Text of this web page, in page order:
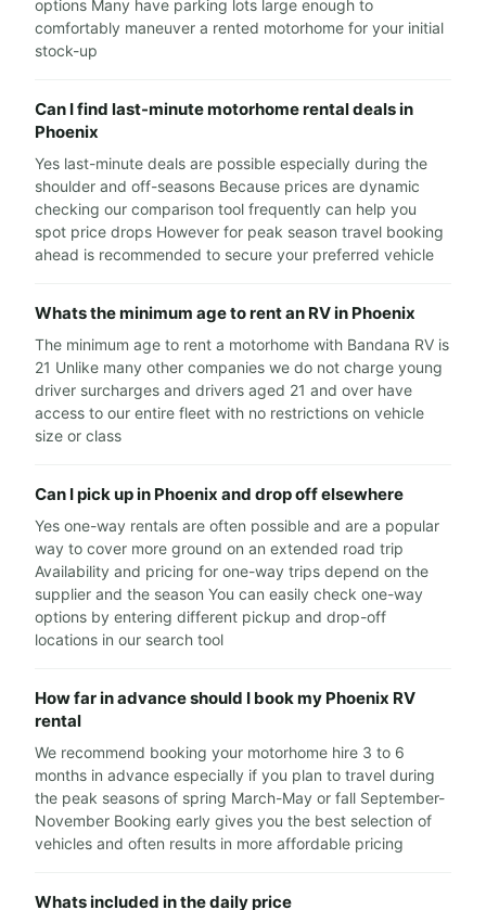
options Many have parking lots large enough to
comfortably maneuver a rented motorhome for your initial
stock-up
Can I find last-minute motorhome rental deals in
Phoenix
Yes last-minute deals are possible especially during the
shoulder and off-seasons Because prices are dynamic
checking our comparison tool frequently can help you
spot price drops However for peak season travel booking
ahead is recommended to secure your preferred vehicle
Whats the minimum age to rent an RV in Phoenix
The minimum age to rent a motorhome with Bandana RV is
21 Unlike many other companies we do not charge young
driver surcharges and drivers aged 21 and over have
access to our entire fleet with no restrictions on vehicle
size or class
Can I pick up in Phoenix and drop off elsewhere
Yes one-way rentals are often possible and are a popular
way to cover more ground on an extended road trip
Availability and pricing for one-way trips depend on the
supplier and the season You can easily check one-way
options by entering different pickup and drop-off
locations in our search tool
How far in advance should I book my Phoenix RV
rental
We recommend booking your motorhome hire 3 to 6
months in advance especially if you plan to travel during
the peak seasons of spring March-May or fall September-
November Booking early gives you the best selection of
vehicles and often results in more affordable pricing
Whats included in the daily price